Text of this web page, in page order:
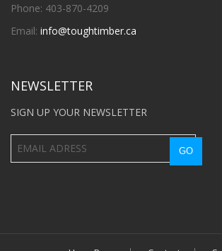
Phone: 403-870-4209
Email: info@toughtimber.ca
NEWSLETTER
SIGN UP YOUR NEWSLETTER